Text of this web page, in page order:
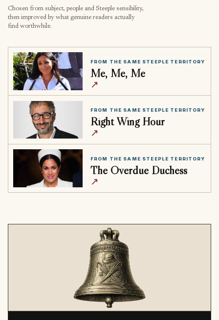
Chosen from subject, people and Steeple sensibility,
then improved by what genuine readers actually
find worthwhile.
FROM THE SAME STEEPLE TERRITORY
Me, Me, Me
↗
FROM THE SAME STEEPLE TERRITORY
Right Wing Hour
↗
FROM THE SAME STEEPLE TERRITORY
The Overdue Duchess
↗